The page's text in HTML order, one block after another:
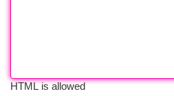
HTML is allowed